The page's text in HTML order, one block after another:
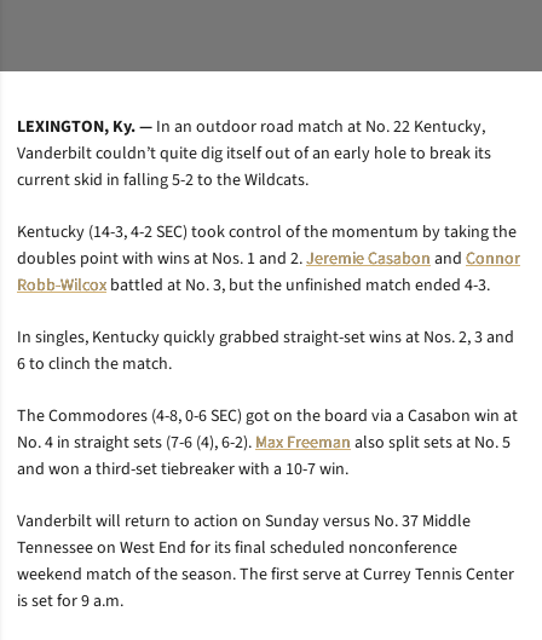
LEXINGTON, Ky. — In an outdoor road match at No. 22 Kentucky,
Vanderbilt couldn’t quite dig itself out of an early hole to break its
current skid in falling 5-2 to the Wildcats.
Kentucky (14-3, 4-2 SEC) took control of the momentum by taking the
doubles point with wins at Nos. 1 and 2.Jeremie Casabonand Connor
Robb-Wilcox battled at No. 3, but the unfinished match ended 4-3.
In singles, Kentucky quickly grabbed straight-set wins at Nos. 2, 3 and
6 to clinch the match.
The Commodores (4-8, 0-6 SEC) got on the board via a Casabon win at
No. 4 in straight sets (7-6 (4), 6-2).Max Freemanalso split sets at No. 5
and won a third-set tiebreaker with a 10-7 win.
Vanderbilt will return to action on Sunday versus No. 37 Middle
Tennessee on West End for its final scheduled nonconference
weekend match of the season. The first serve at Currey Tennis Center
is set for 9 a.m.